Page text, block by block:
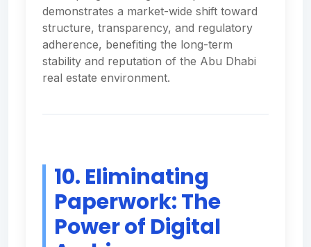
demonstrates a market-wide shift toward
structure, transparency, and regulatory
adherence, benefiting the long-term
stability and reputation of the Abu Dhabi
real estate environment.
10. Eliminating
Paperwork: The
Power of Digital